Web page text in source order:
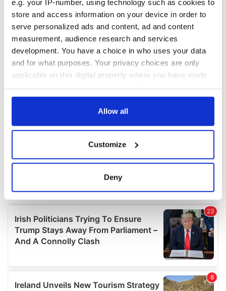
e.g. your IP-number, using technology such as cookies to
store and access information on your device in order to
serve personalized ads and content, ad and content
measurement, audience research and services
development. You have a choice in who uses your data
and for what purposes. Your privacy choices are only
applicable on this digital property where you have made
any time from the Cookie Declaration or by clicking on
Collect information about your geographical
location which can be accurate to within several
Find out more about how your personal data is processed
and set your preferences in thedetails section.
We use cookies to personalise content and ads, to
provide social media features and to analyse our traffic.
We also share information about your use of our site with
our social media, advertising and analytics partners who
Allow all
Customize
Deny
COMMENTS